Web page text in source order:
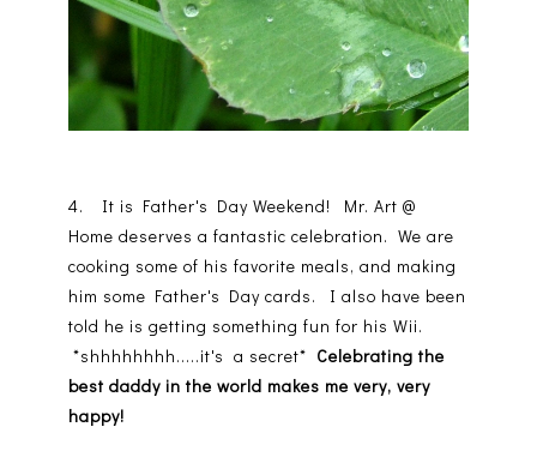
4. It is Father's Day Weekend! Mr. Art @
Home deserves a fantastic celebration. We are
cooking some of his favorite meals, and making
him some Father's Day cards. I also have been
told he is getting something fun for his Wii.
*shhhhhhhh.....it's a secret* Celebrating the
best daddy in the world makes me very, very
happy!